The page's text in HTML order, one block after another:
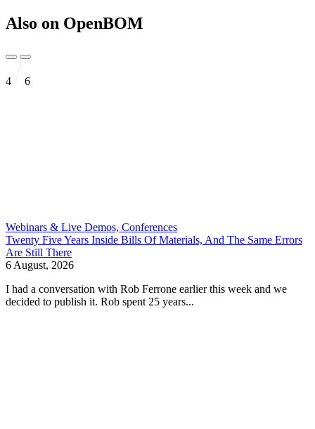
Also on OpenBOM
4 6
Webinars & Live Demos, Conferences
Twenty Five Years Inside Bills Of Materials, And The Same Errors
Are Still There
6 August, 2026
I had a conversation with Rob Ferrone earlier this week and we
decided to publish it. Rob spent 25 years...